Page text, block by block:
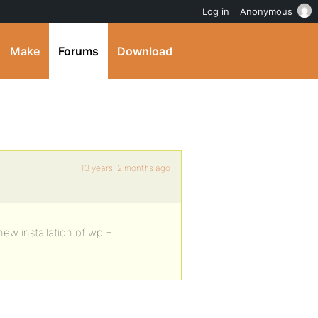
Make Forums Download
13 years, 2 months ago
installation of wp +
Log in Anonymous